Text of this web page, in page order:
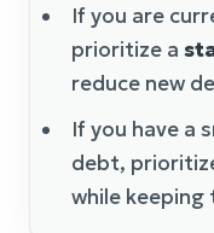
If you are
prioritize a
reduce new
If you have a
debt,
while